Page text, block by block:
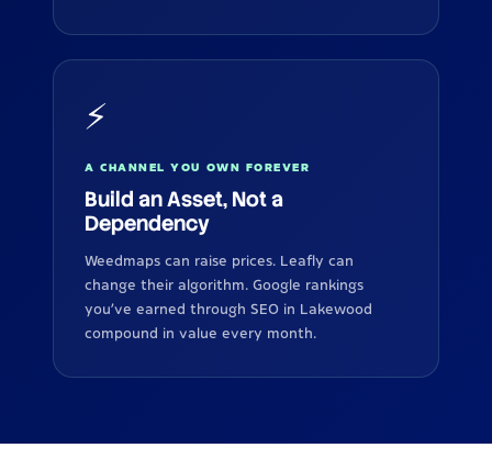
⚡
A CHANNEL YOU OWN FOREVER
Build an Asset, Not a
Dependency
Weedmaps can raise prices. Leafly can
change their algorithm. Google rankings
you've earned through SEO in Lakewood
compound in value every month.